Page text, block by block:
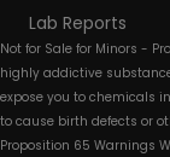
Lab Reports
Not for Sale for Minors -
highly addictive
expose you to chemicals
to cause birth defects or
Proposition 65 Warnings